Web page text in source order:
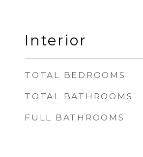
Interior
TOTAL BEDROOMS
TOTAL BATHROOMS
FULL BATHROOMS